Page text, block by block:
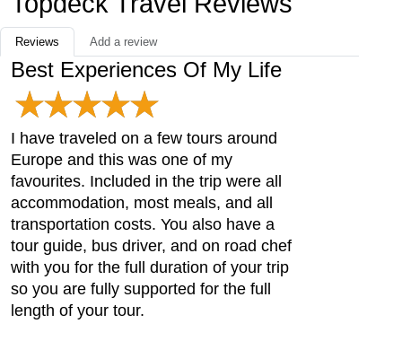
Reviews Add a review
Best Experiences Of My Life
I have traveled on a few tours around
Europe and this was one of my
favourites. Included in the trip were all
accommodation, most meals, and all
transportation costs. You also have a
tour guide, bus driver, and on road chef
with you for the full duration of your trip
so you are fully supported for the full
length of your tour.